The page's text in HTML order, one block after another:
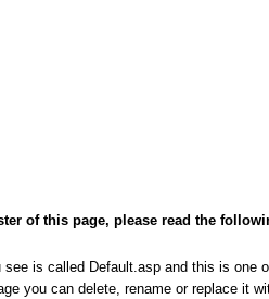
of this page, please read the
see is called Default.asp and this is one
you can delete, rename or replace it